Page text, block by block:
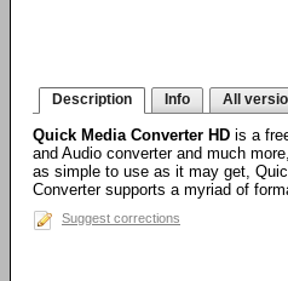
Description Info All
Quick Media Converter HD is a
and Audio converter and much
as simple to use as it may get,
Converter supports a myriad of
Suggest corrections